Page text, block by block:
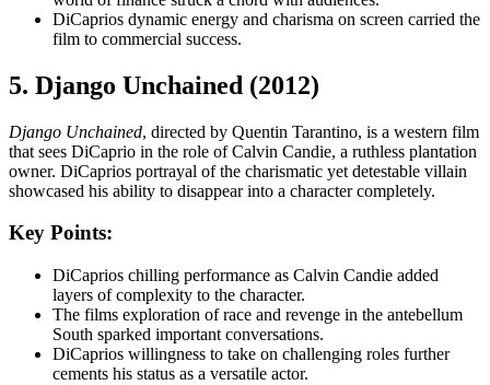
DiCaprios dynamic energy and charisma on screen carried the
film to commercial success.
5. Django Unchained (2012)
Django Unchained, directed by Quentin Tarantino, is a western film
that sees DiCaprio in the role of Calvin Candie, a ruthless plantation
owner. DiCaprios portrayal of the charismatic yet detestable villain
showcased his ability to disappear into a character completely.
Key Points:
DiCaprios chilling performance as Calvin Candie added
layers of complexity to the character.
The films exploration of race and revenge in the antebellum
South sparked important conversations.
DiCaprios willingness to take on challenging roles further
cements his status as a versatile actor.